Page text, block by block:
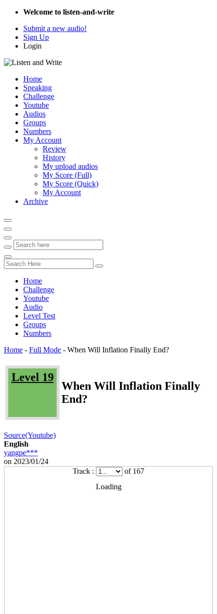
Welcome to listen-and-write
Submit a new audio!
Sign Up
Login
Home
Speaking
Challenge
Youtube
Audios
Groups
Numbers
My Account
Review
History
My upload audios
My Score (Full)
My Score (Quick)
My Account
Archive
Home
Challenge
Youtube
Audio
Level Test
Groups
Numbers
Home - Full Mode - When Will Inflation Finally End?
Level 19
When Will Inflation Finally
End?
Source(Youtube)
English
yangpe***
on 2023/01/24
Track :
of 167
Loading